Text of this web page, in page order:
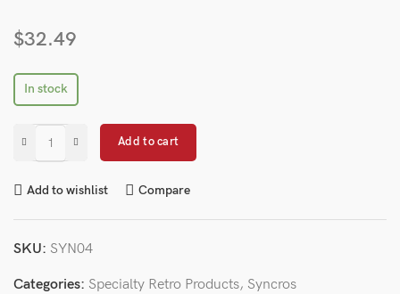
$32.49
In stock
Add to cart
Add to wishlist Compare
SKU: SYN04
Categories: Specialty Retro Products, Syncros